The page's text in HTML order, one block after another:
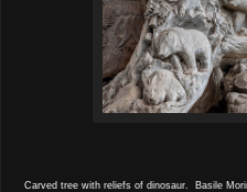
Carved tree with reliefs of dinosaur. Basile